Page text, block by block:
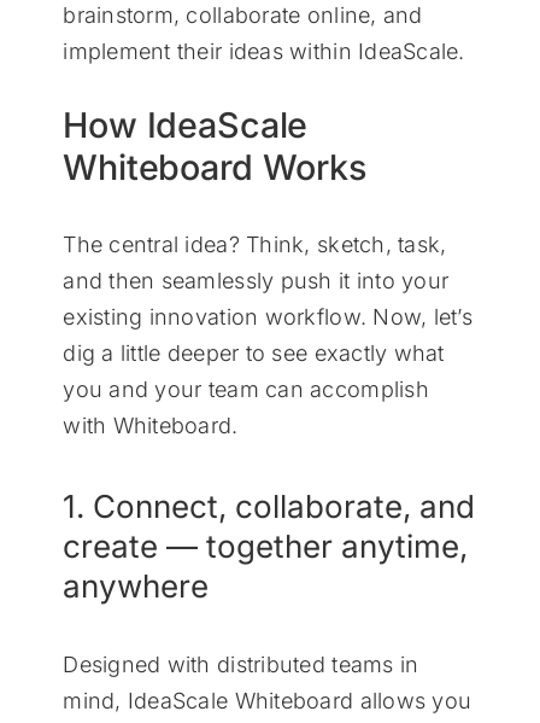
brainstorm, collaborate online, and
implement their ideas within IdeaScale.
How IdeaScale
Whiteboard Works
The central idea? Think, sketch, task,
and then seamlessly push it into your
existing innovation workflow. Now, let’s
dig a little deeper to see exactly what
you and your team can accomplish
with Whiteboard.
1. Connect, collaborate, and
create — together anytime,
anywhere
Designed with distributed teams in
mind, IdeaScale Whiteboard allows you